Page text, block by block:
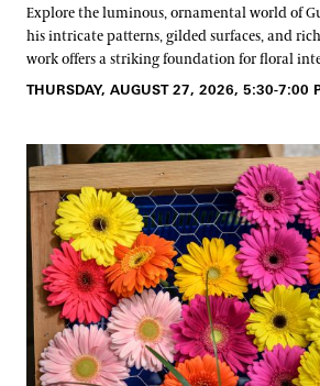
Explore the luminous, ornamental world of
his intricate patterns, gilded surfaces, and
work offers a striking foundation for floral
THURSDAY, AUGUST 27, 2026, 5:30-7:00